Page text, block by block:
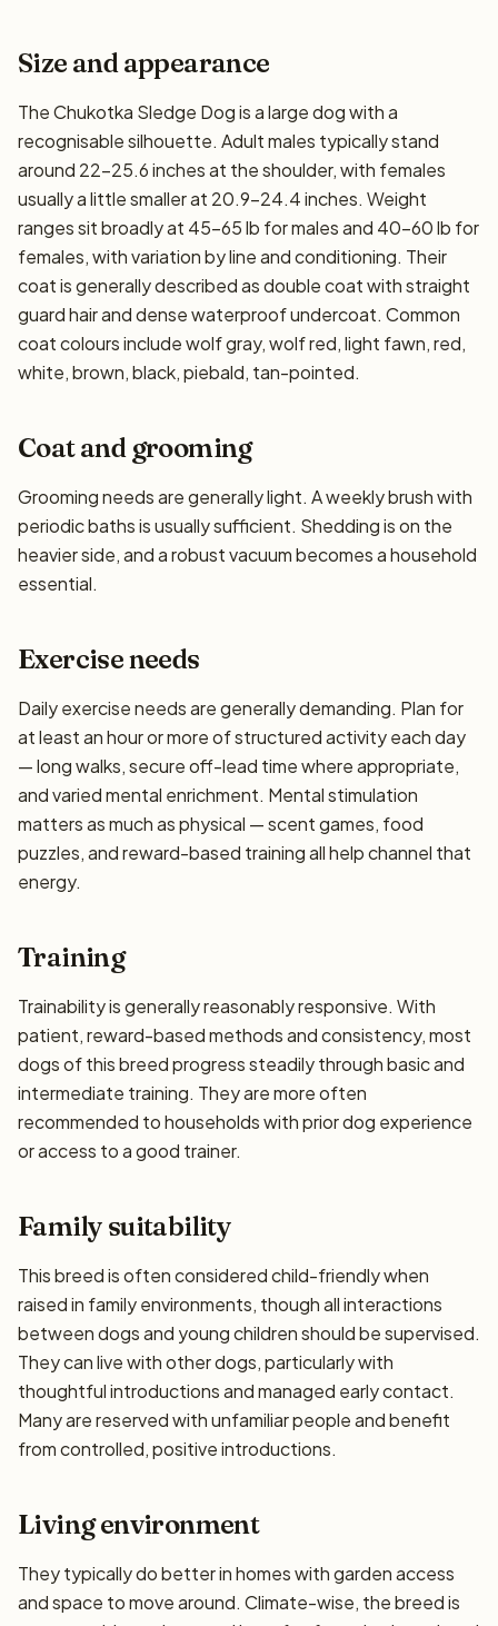
Size and appearance
The Chukotka Sledge Dog is a large dog with a
recognisable silhouette. Adult males typically stand
around 22–25.6 inches at the shoulder, with females
usually a little smaller at 20.9–24.4 inches. Weight
ranges sit broadly at 45–65 lb for males and 40–60 lb for
females, with variation by line and conditioning. Their
coat is generally described as double coat with straight
guard hair and dense waterproof undercoat. Common
coat colours include wolf gray, wolf red, light fawn, red,
white, brown, black, piebald, tan-pointed.
Coat and grooming
Grooming needs are generally light. A weekly brush with
periodic baths is usually sufficient. Shedding is on the
heavier side, and a robust vacuum becomes a household
essential.
Exercise needs
Daily exercise needs are generally demanding. Plan for
at least an hour or more of structured activity each day
— long walks, secure off-lead time where appropriate,
and varied mental enrichment. Mental stimulation
matters as much as physical — scent games, food
puzzles, and reward-based training all help channel that
energy.
Training
Trainability is generally reasonably responsive. With
patient, reward-based methods and consistency, most
dogs of this breed progress steadily through basic and
intermediate training. They are more often
recommended to households with prior dog experience
or access to a good trainer.
Family suitability
This breed is often considered child-friendly when
raised in family environments, though all interactions
between dogs and young children should be supervised.
They can live with other dogs, particularly with
thoughtful introductions and managed early contact.
Many are reserved with unfamiliar people and benefit
from controlled, positive introductions.
Living environment
They typically do better in homes with garden access
and space to move around. Climate-wise, the breed is